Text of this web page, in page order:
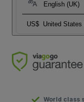
English (UK)
US$ United States
World class